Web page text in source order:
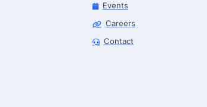
Events
Careers
Contact
Robotics Center of Silicon Valley · intake